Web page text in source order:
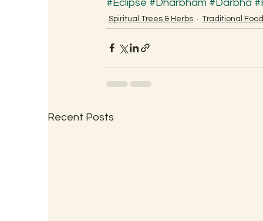
#Eclipse #Dharbham #Darbha
Spiritual Trees & Herbs Traditional Food
Recent Posts